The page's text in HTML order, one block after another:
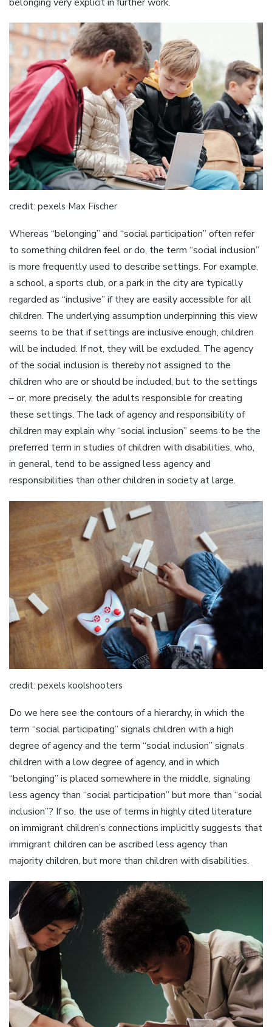
credit: pexels Max Fischer
Whereas “belonging” and “social participation” often refer
to something children feel or do, the term “social inclusion”
is more frequently used to describe settings. For example,
a school, a sports club, or a park in the city are typically
regarded as “inclusive” if they are easily accessible for all
children. The underlying assumption underpinning this view
seems to be that if settings are inclusive enough, children
will be included. If not, they will be excluded. The agency
of the social inclusion is thereby not assigned to the
children who are or should be included, but to the settings
– or, more precisely, the adults responsible for creating
these settings. The lack of agency and responsibility of
children may explain why “social inclusion” seems to be the
preferred term in studies of children with disabilities, who,
in general, tend to be assigned less agency and
responsibilities than other children in society at large.
credit: pexels koolshooters
Do we here see the contours of a hierarchy, in which the
term “social participating” signals children with a high
degree of agency and the term “social inclusion” signals
children with a low degree of agency, and in which
“belonging” is placed somewhere in the middle, signaling
less agency than “social participation” but more than “social
inclusion”? If so, the use of terms in highly cited literature
on immigrant children’s connections implicitly suggests that
immigrant children can be ascribed less agency than
majority children, but more than children with disabilities.